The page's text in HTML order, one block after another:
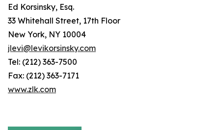
Ed Korsinsky, Esq.
33 Whitehall Street, 17th Floor
New York, NY 10004
jlevi@levikorsinsky.com
Tel: (212) 363-7500
Fax: (212) 363-7171
www.zlk.com